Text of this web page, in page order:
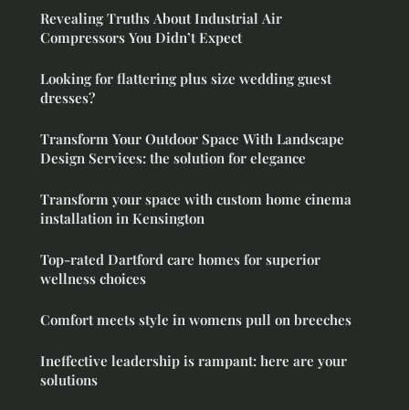
Revealing Truths About Industrial Air
Compressors You Didn’t Expect
Looking for flattering plus size wedding guest
dresses?
Transform Your Outdoor Space With Landscape
Design Services: the solution for elegance
Transform your space with custom home cinema
installation in Kensington
Top-rated Dartford care homes for superior
wellness choices
Comfort meets style in womens pull on breeches
Ineffective leadership is rampant: here are your
solutions